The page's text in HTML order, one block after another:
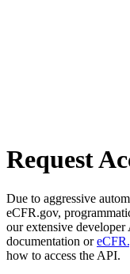
Request
Due to aggressive
eCFR.gov,
our extensive developer
documentation or
how to access the API.